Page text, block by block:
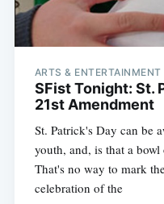
ARTS & ENTERTAINMENT
SFist Tonight: St.
21st Amendment
St. Patrick's Day can be
youth, and, is that a
That's no way to mark
celebration of the